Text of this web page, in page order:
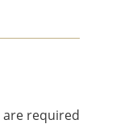
are required